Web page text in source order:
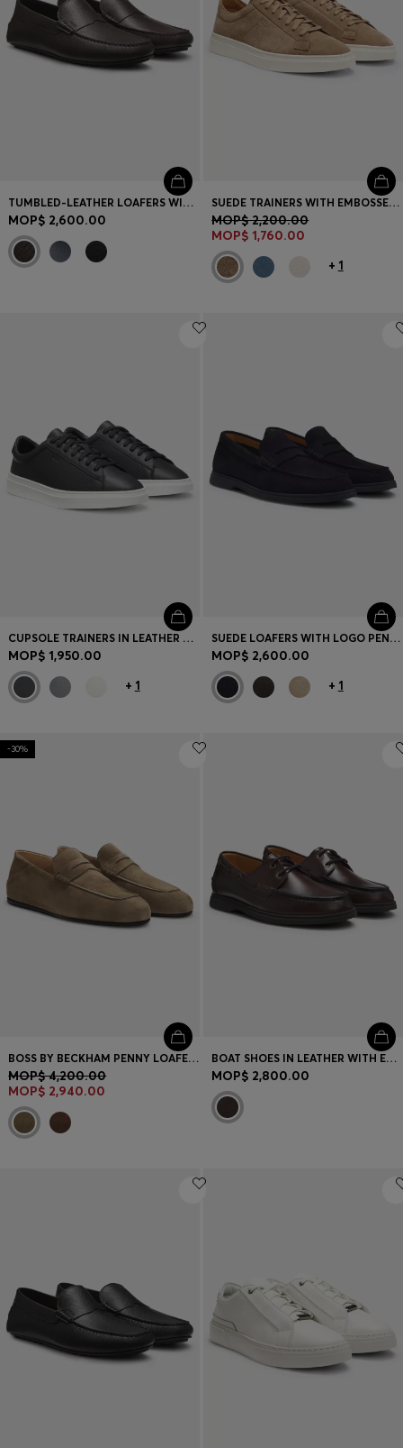
TUMBLED-LEATHER LOAFERS WITH DRIVER SOLE
MOP$ 2,600.00
SUEDE TRAINERS WITH EMBOSSED LOGO
MOP$ 2,200.00
MOP$ 1,760.00
+ 1
CUPSOLE TRAINERS IN LEATHER WITH SIGNATURE-STRIPE STITCHING
MOP$ 1,950.00
+ 1
SUEDE LOAFERS WITH LOGO PENNY TRIM
MOP$ 2,600.00
+ 1
-30%
BOSS BY BECKHAM PENNY LOAFERS IN SUEDE
MOP$ 4,200.00
MOP$ 2,940.00
BOAT SHOES IN LEATHER WITH EMBOSSED LOGO
MOP$ 2,800.00